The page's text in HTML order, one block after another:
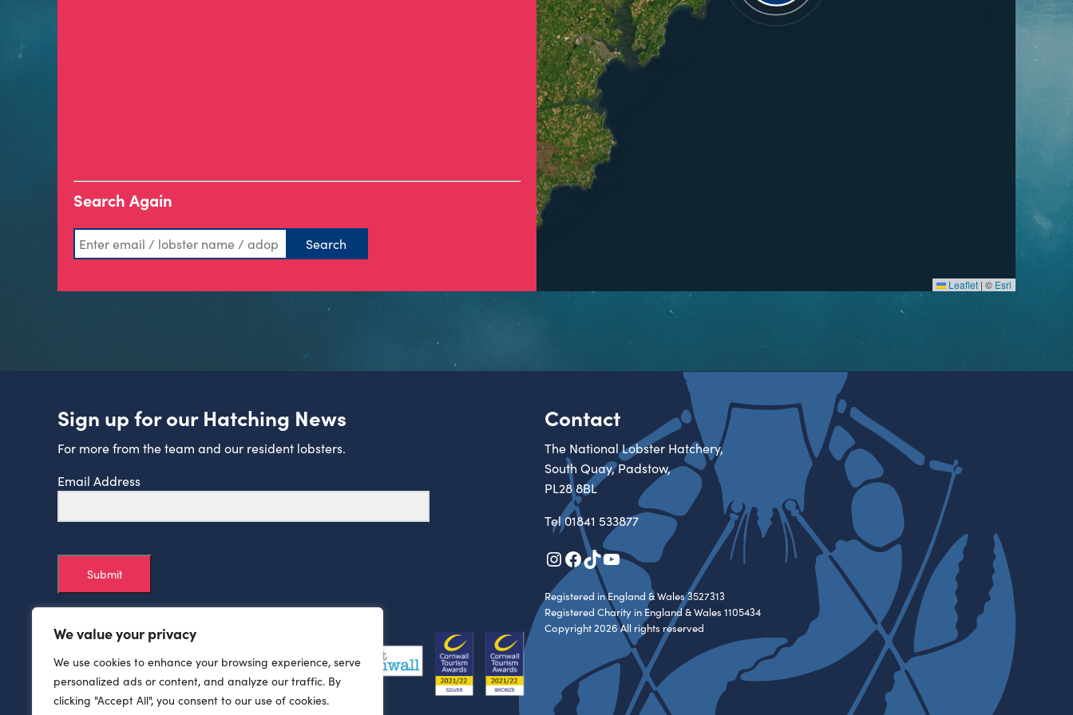
We value your privacy
We use cookies to enhance your browsing experience, serve
personalized ads or content, and analyze our traffic. By
clicking "Accept All", you consent to our use of cookies.
Search Again
Leaflet | © Esri
Sign up for our Hatching News
For more from the team and our resident lobsters.
Email Address
Submit
Contact
The National Lobster Hatchery,
South Quay, Padstow,
PL28 8BL
Tel01841 533877
Instagram
Facebook
TikTok
YouTube
Registered in England & Wales 3527313
Registered Charity in England & Wales 1105434
Copyright 2026 All rights reserved